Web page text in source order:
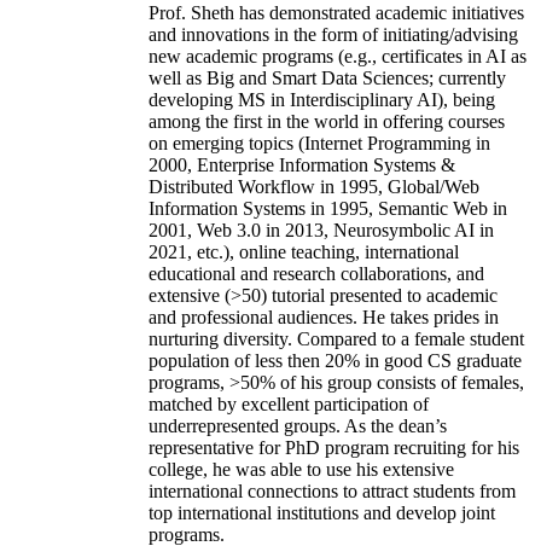
Prof. Sheth has demonstrated academic initiatives
and innovations in the form of initiating/advising
new academic programs (e.g., certificates in AI as
well as Big and Smart Data Sciences; currently
developing MS in Interdisciplinary AI), being
among the first in the world in offering courses
on emerging topics (Internet Programming in
2000, Enterprise Information Systems &
Distributed Workflow in 1995, Global/Web
Information Systems in 1995, Semantic Web in
2001, Web 3.0 in 2013, Neurosymbolic AI in
2021, etc.), online teaching, international
educational and research collaborations, and
extensive (>50) tutorial presented to academic
and professional audiences. He takes prides in
nurturing diversity. Compared to a female student
population of less then 20% in good CS graduate
programs, >50% of his group consists of females,
matched by excellent participation of
underrepresented groups. As the dean’s
representative for PhD program recruiting for his
college, he was able to use his extensive
international connections to attract students from
top international institutions and develop joint
programs.